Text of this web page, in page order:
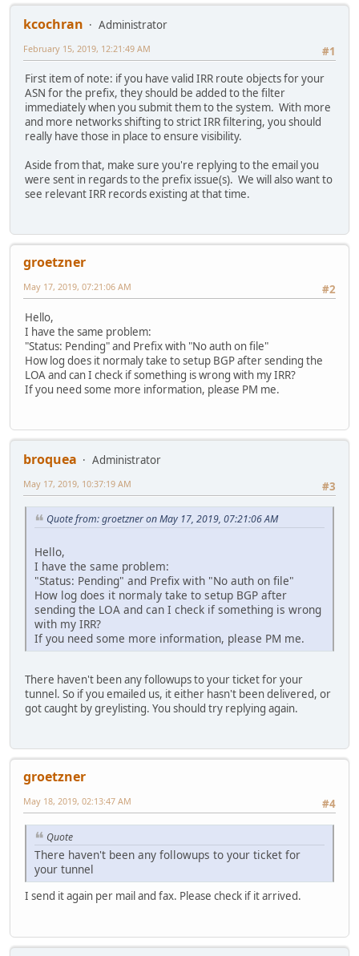
kcochran
Administrator
#1
February 15, 2019, 12:21:49 AM
First item of note: if you have valid IRR route objects for your
ASN for the prefix, they should be added to the filter
immediately when you submit them to the system. With more
and more networks shifting to strict IRR filtering, you should
really have those in place to ensure visibility.
Aside from that, make sure you're replying to the email you
were sent in regards to the prefix issue(s). We will also want to
see relevant IRR records existing at that time.
groetzner
#2
May 17, 2019, 07:21:06 AM
Hello,
I have the same problem:
"Status: Pending" and Prefix with "No auth on file"
How log does it normaly take to setup BGP after sending the
LOA and can I check if something is wrong with my IRR?
If you need some more information, please PM me.
broquea
Administrator
#3
May 17, 2019, 10:37:19 AM
Quote from: groetzner on May 17, 2019, 07:21:06 AM
Hello,
I have the same problem:
"Status: Pending" and Prefix with "No auth on file"
How log does it normaly take to setup BGP after
sending the LOA and can I check if something is wrong
with my IRR?
If you need some more information, please PM me.
There haven't been any followups to your ticket for your
tunnel. So if you emailed us, it either hasn't been delivered, or
got caught by greylisting. You should try replying again.
groetzner
#4
May 18, 2019, 02:13:47 AM
Quote
There haven't been any followups to your ticket for
your tunnel
I send it again per mail and fax. Please check if it arrived.